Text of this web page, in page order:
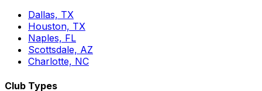
Dallas, TX
Houston, TX
Naples, FL
Scottsdale, AZ
Charlotte, NC
Club Types